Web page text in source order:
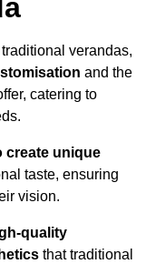
verandas,
and the
catering to
create unique
taste, ensuring
vision.
quality
that traditional